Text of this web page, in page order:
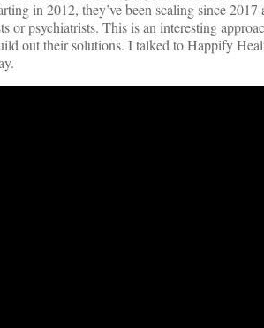
in 2012, they’ve been scaling since
or psychiatrists. This is an interesting
out their solutions. I talked to Happify